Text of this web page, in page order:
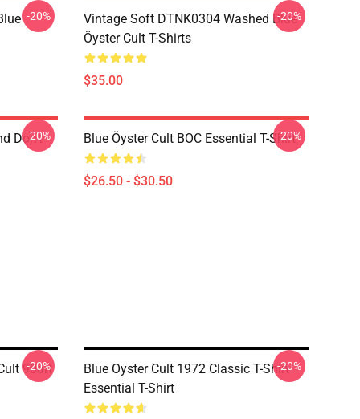
-20%
Vintage Soft DTNK0304 Washed Blue
Öyster Cult T-Shirts
$35.00
-20%
Don't
-20% Blue Öyster Cult BOC Essential T-Shirt
$26.50 - $30.50
-20%
90art
-20%
Blue Oyster Cult 1972 Classic T-Shirt
Essential T-Shirt
-20%